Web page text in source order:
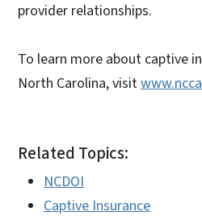
provider relationships.
To learn more about captive
North Carolina, visit
Related Topics:
NCDOI
Captive Insurance